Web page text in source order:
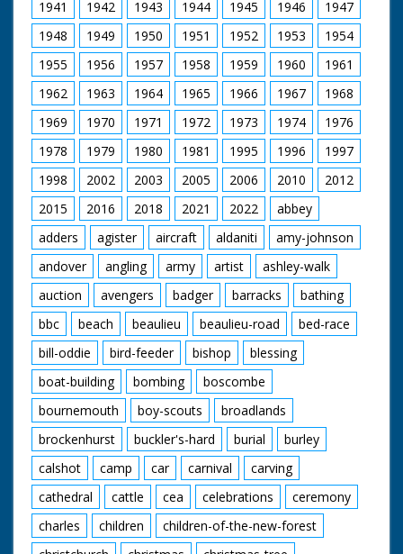
ribbon to open
something. He can
just be seen being
driven in the back of
an open car and
waving. People wave
their hats raised up
on sticks, and some
wave tiny pennants
1941
1942 1943 1944 1945 1946
1947
1948
1949 1950 1951 1952 1953
1954
1955
1956 1957 1958 1959 1960
1961
1962
1963 1964 1965 1966 1967
1968
1969
1970 1971 1972 1973 1974
1976
1978
1979 1980 1981 1995 1996
1997
1998
2002 2003 2005 2006 2010
2012
2015
2016 2018 2021 2022
abbey
adders
agister aircraft aldaniti
amy-johnson
andover
angling army artist
ashley-walk
auction
avengers badger barracks
bathing
bbc
beach beaulieu beaulieu-road
bed-race
bill-oddie
bird-feeder bishop
blessing
boat-building
bombing
boscombe
bournemouth
boy-scouts
broadlands
brockenhurst
buckler's-hard burial
burley
calshot
camp car carnival
carving
cathedral
cattle cea celebrations
ceremony
charles
children
children-of-the-new-forest